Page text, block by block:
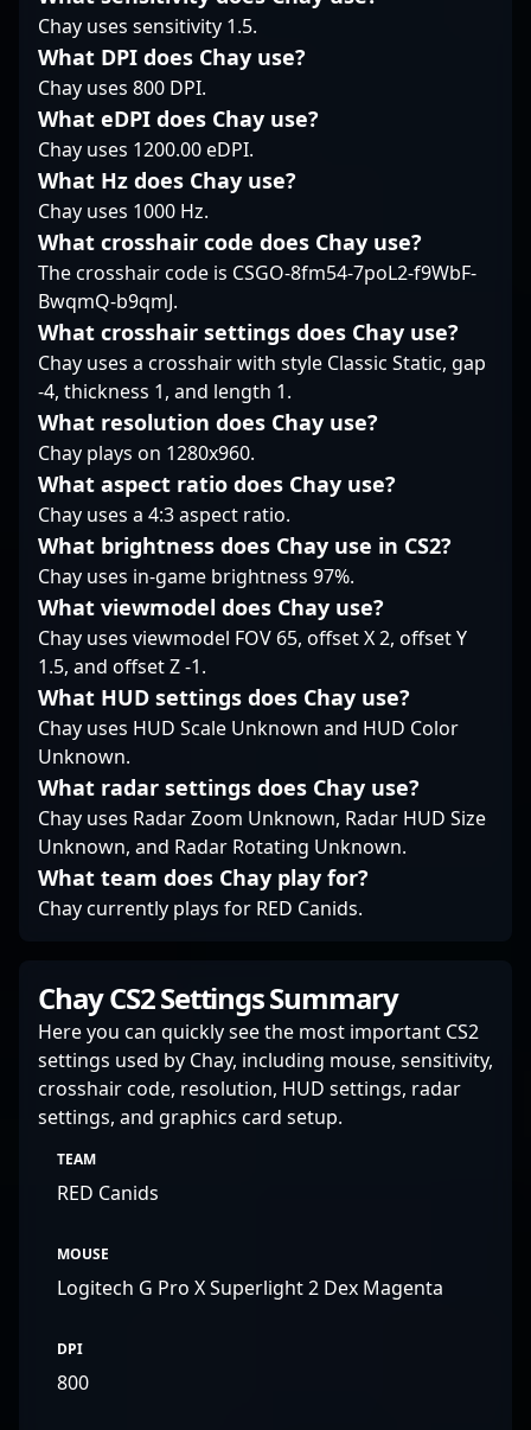
potential collaborations
seeking top-tier talent
in professional gaming.
Stay tuned for his
rising impact in global
CS2 tournaments and
the wider esports
industry.
their CS2 strategy and
performance, making
in the evolving
Strike 2 esports.
consistent performance
make him a formidable
valuable teammate in
high-stakes
tournaments. As a
rising star in the world
of professional gaming,
Vegi's expertise and
dedication continue to
elevate WildLotus’s
standings in the global
CS2 esports
community. Combining
technical prowess with
strategic insights, he’s
recognized for his
adaptability and
leadership under
pressure—values that
resonate with fans and
recruiters alike.
Whether competing in
intense LAN events or
streaming for
dedicated followers,
Vegi's contributions
help shape the future
of competitive Counter-
Strike 2.
Chay uses sensitivity 1.5.
What DPI does Chay use?
Chay uses 800 DPI.
What eDPI does Chay use?
Chay uses 1200.00 eDPI.
What Hz does Chay use?
Chay uses 1000 Hz.
What crosshair code does Chay use?
The crosshair code is CSGO-8fm54-7poL2-f9WbF-
BwqmQ-b9qmJ.
What crosshair settings does Chay use?
Chay uses a crosshair with style Classic Static, gap
-4, thickness 1, and length 1.
What resolution does Chay use?
Chay plays on 1280x960.
What aspect ratio does Chay use?
Chay uses a 4:3 aspect ratio.
What brightness does Chay use in CS2?
Chay uses in-game brightness 97%.
What viewmodel does Chay use?
Chay uses viewmodel FOV 65, offset X 2, offset Y
1.5, and offset Z -1.
What HUD settings does Chay use?
Chay uses HUD Scale Unknown and HUD Color
Unknown.
What radar settings does Chay use?
Chay uses Radar Zoom Unknown, Radar HUD Size
Unknown, and Radar Rotating Unknown.
What team does Chay play for?
Chay currently plays for RED Canids.
Chay CS2 Settings Summary
Here you can quickly see the most important CS2
settings used by Chay, including mouse, sensitivity,
crosshair code, resolution, HUD settings, radar
settings, and graphics card setup.
TEAM
RED Canids
MOUSE
Logitech G Pro X Superlight 2 Dex Magenta
DPI
800